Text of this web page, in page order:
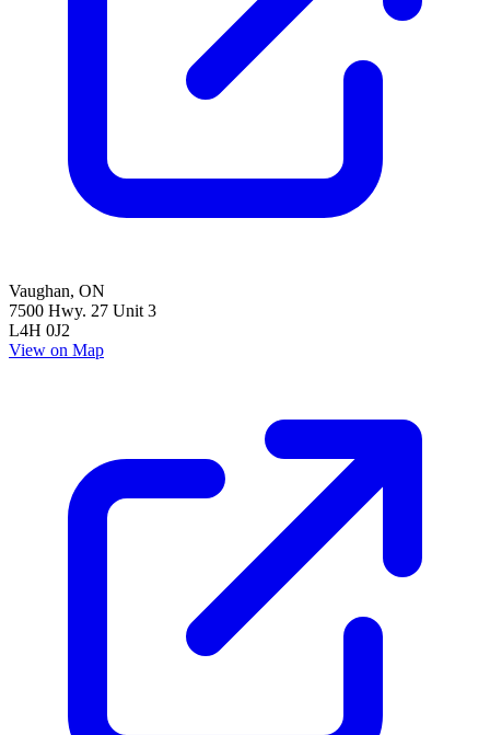
Vaughan, ON
7500 Hwy. 27 Unit 3
L4H 0J2
View on Map